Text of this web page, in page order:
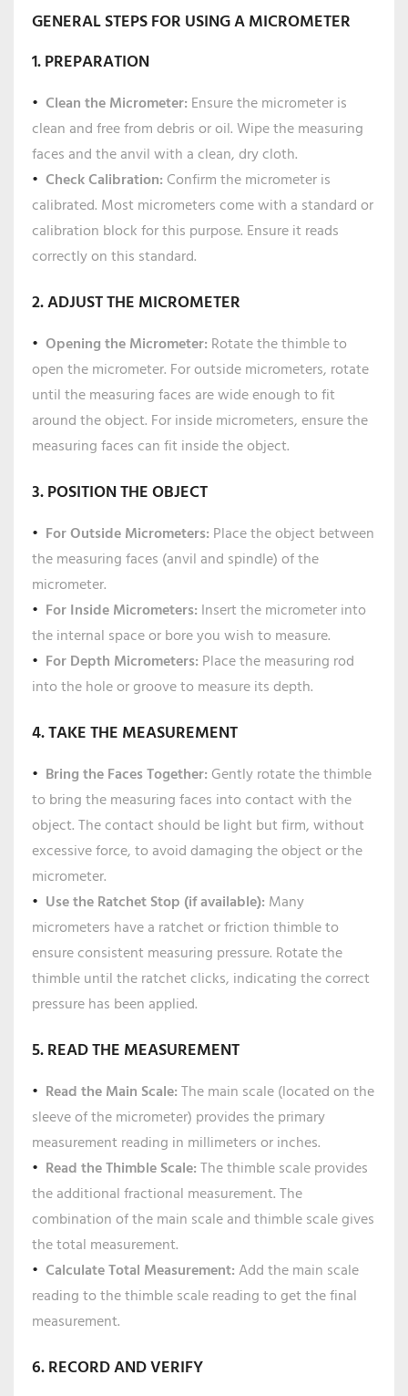
GENERAL STEPS FOR USING A MICROMETER
1. PREPARATION
Clean the Micrometer: Ensure the micrometer is
clean and free from debris or oil. Wipe the measuring
faces and the anvil with a clean, dry cloth.
Check Calibration: Confirm the micrometer is
calibrated. Most micrometers come with a standard or
calibration block for this purpose. Ensure it reads
correctly on this standard.
2. ADJUST THE MICROMETER
Opening the Micrometer: Rotate the thimble to
open the micrometer. For outside micrometers, rotate
until the measuring faces are wide enough to fit
around the object. For inside micrometers, ensure the
measuring faces can fit inside the object.
3. POSITION THE OBJECT
For Outside Micrometers: Place the object between
the measuring faces (anvil and spindle) of the
micrometer.
For Inside Micrometers: Insert the micrometer into
the internal space or bore you wish to measure.
For Depth Micrometers: Place the measuring rod
into the hole or groove to measure its depth.
4. TAKE THE MEASUREMENT
Bring the Faces Together: Gently rotate the thimble
to bring the measuring faces into contact with the
object. The contact should be light but firm, without
excessive force, to avoid damaging the object or the
micrometer.
Use the Ratchet Stop (if available): Many
micrometers have a ratchet or friction thimble to
ensure consistent measuring pressure. Rotate the
thimble until the ratchet clicks, indicating the correct
pressure has been applied.
5. READ THE MEASUREMENT
Read the Main Scale:The main scale (located on the
sleeve of the micrometer) provides the primary
measurement reading in millimeters or inches.
Read the Thimble Scale:The thimble scale provides
the additional fractional measurement. The
combination of the main scale and thimble scale gives
the total measurement.
Calculate Total Measurement:Add the main scale
reading to the thimble scale reading to get the final
measurement.
6. RECORD AND VERIFY